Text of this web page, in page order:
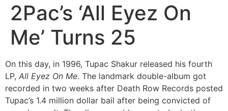
2Pac’s ‘All Eyez On
Me’ Turns 25
On this day, in 1996, Tupac Shakur released his fourth
LP, All Eyez On Me. The landmark double-album got
recorded in two weeks after Death Row Records posted
Tupac’s 1.4 million dollar bail after being convicted of